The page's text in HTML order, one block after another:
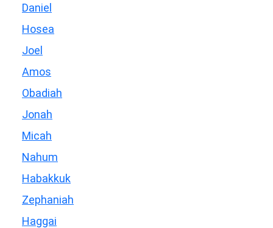
Daniel
Hosea
Joel
Amos
Obadiah
Jonah
Micah
Nahum
Habakkuk
Zephaniah
Haggai